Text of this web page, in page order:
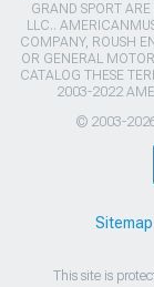
GRAND SPORT
LLC..
COMPANY, ROUSH
OR GENERAL
CATALOG THESE
2003-2022
© 2003-
Sitemap
This site is